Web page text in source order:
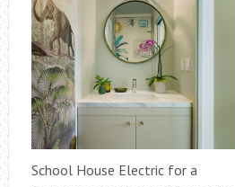
School House Electric for a